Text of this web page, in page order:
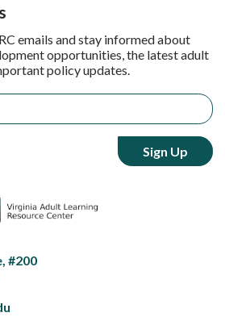
emails and stay informed about
opportunities, the latest adult
policy updates.
#200